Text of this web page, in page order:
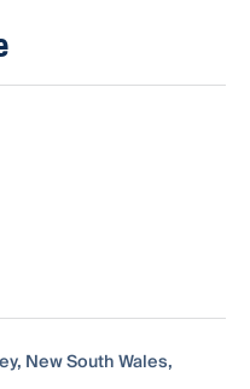
New South Wales,